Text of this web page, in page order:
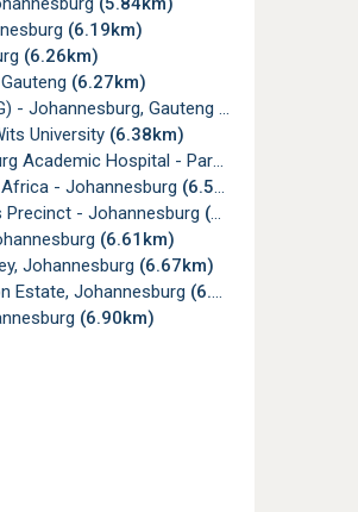
(6.19km)
(6.26km)
(6.27km)
- Johannesburg, Gauteng (6.33km)
University (6.38km)
Hospital - Parktown
- Johannesburg (6.55km)
Precinct - Johannesburg (6.58km)
(6.61km)
Johannesburg (6.67km)
Estate, Johannesburg (6.71km)
(6.90km)